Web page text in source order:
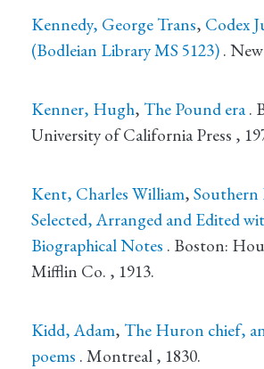
Kennedy, George Trans, Codex
(Bodleian Library MS 5123) .
Kenner, Hugh, The Pound era.
University of California Press ,
Kent, Charles William, Southern
Selected, Arranged and Edited
Biographical Notes . Boston:
Mifflin Co. , 1913.
Kidd, Adam, The Huron chief,
poems . Montreal , 1830.